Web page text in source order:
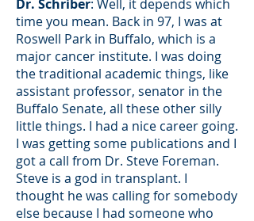
Dr. Schriber: Well, it depends which
time you mean. Back in 97, I was at
Roswell Park in Buffalo, which is a
major cancer institute. I was doing
the traditional academic things, like
assistant professor, senator in the
Buffalo Senate, all these other silly
little things. I had a nice career going.
I was getting some publications and I
got a call from Dr. Steve Foreman.
Steve is a god in transplant. I
thought he was calling for somebody
else because I had someone who